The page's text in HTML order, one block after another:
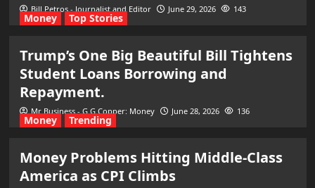
Bill Petros - Journalist and Editor June 29, 2026 143
Money Top Stories
Trump’s One Big Beautiful Bill Tightens
Student Loans Borrowing and
Repayment.
Mr Business - G G Copper: Money June 28, 2026 136
Money Trending
Money Problems Hitting Middle-Class
America as CPI Climbs